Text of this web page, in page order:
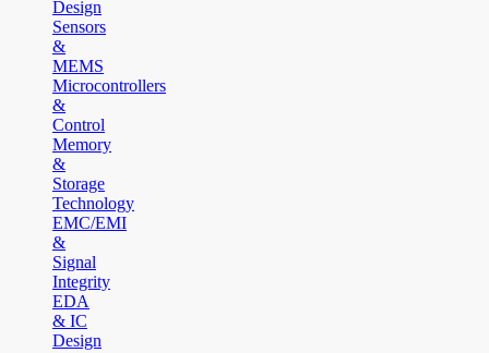
Design
Sensors
&
MEMS
Microcontrollers
&
Control
Memory
&
Storage
Technology
EMC/EMI
&
Signal
Integrity
EDA
& IC
Design